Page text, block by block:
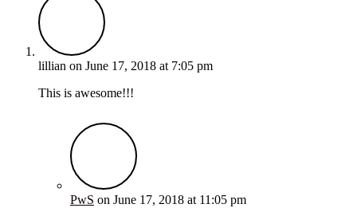
lillian on June 17, 2018 at 7:05 pm
This is awesome!!!
PwS on June 17, 2018 at 11:05 pm